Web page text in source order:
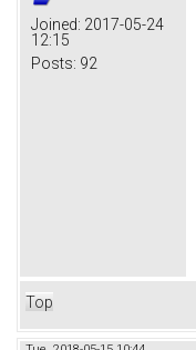
Joined: 2017-05-24
12:15
Posts: 92
Top